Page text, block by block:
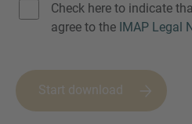
Check here to indicate
agree to the IMAP Legal
Start download